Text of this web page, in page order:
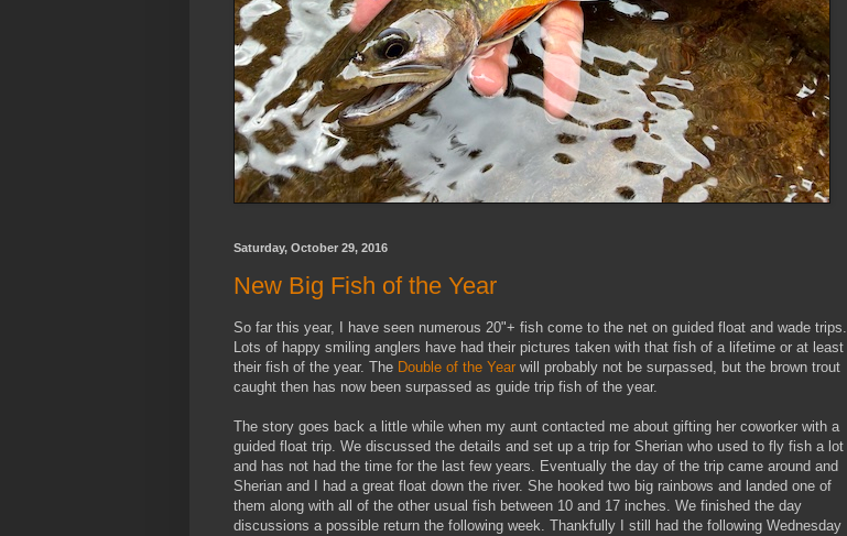
Saturday, October 29, 2016
New Big Fish of the Year
So far this year, I have seen numerous 20"+ fish come to the net on guided float and wade trips.
Lots of happy smiling anglers have had their pictures taken with that fish of a lifetime or at least
their fish of the year. The Double of the Year will probably not be surpassed, but the brown trout
caught then has now been surpassed as guide trip fish of the year.
The story goes back a little while when my aunt contacted me about gifting her coworker with a
guided float trip. We discussed the details and set up a trip for Sherian who used to fly fish a lot
and has not had the time for the last few years. Eventually the day of the trip came around and
Sherian and I had a great float down the river. She hooked two big rainbows and landed one of
them along with all of the other usual fish between 10 and 17 inches. We finished the day
discussions a possible return the following week. Thankfully I still had the following Wednesday